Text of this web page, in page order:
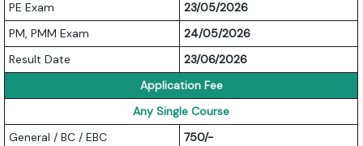
PE Exam
23/05/2026
PM, PMM Exam
24/05/2026
Result Date
23/06/2026
Application Fee
Any Single Course
General / BC / EBC
750/-